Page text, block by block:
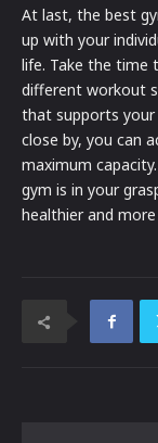
At last, the best
up with your
life. Take the time
different workout
that supports your
close by, you can
maximum
gym is in your
healthier and